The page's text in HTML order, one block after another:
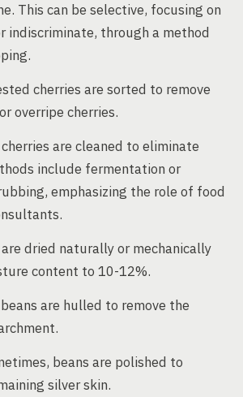
This can be selective, focusing on
indiscriminate, through a method
cherries are sorted to remove
overripe cherries.
are cleaned to eliminate
include fermentation or
emphasizing the role of food
are dried naturally or mechanically
content to 10-12%.
are hulled to remove the
beans are polished to
silver skin.